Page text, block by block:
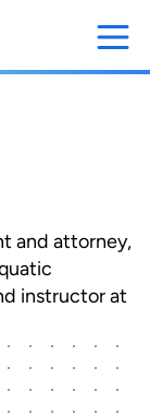
and attorney,
instructor at